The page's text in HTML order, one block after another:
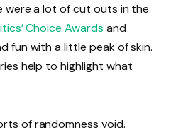
were a lot of cut outs in the
Choice Awards and
fun with a little peak of skin.
help to highlight what
of randomness void.